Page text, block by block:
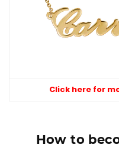
Click here for
How to